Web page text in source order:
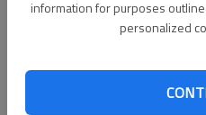
information for purposes
personalized
For more information, contact
9395 or Instrumental Instructor
lueths@bartonccc.edu or (620)